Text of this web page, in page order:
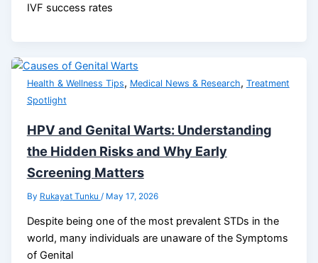
IVF success rates
Health & Wellness Tips, Medical News & Research, Treatment
Spotlight
HPV and Genital Warts: Understanding
the Hidden Risks and Why Early
Screening Matters
By Rukayat Tunku / May 17, 2026
Despite being one of the most prevalent STDs in the
world, many individuals are unaware of the Symptoms
of Genital